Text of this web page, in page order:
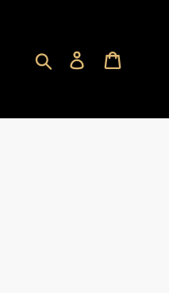
Submit Log in